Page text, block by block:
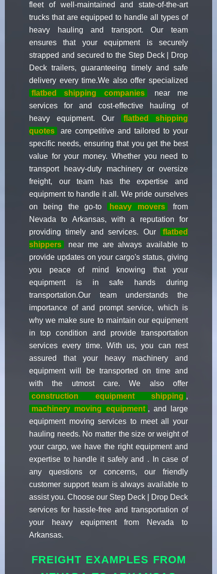
fleet of well-maintained and state-of-the-art
trucks that are equipped to handle all types of
heavy hauling and transport. Our team
ensures that your equipment is securely
strapped and secured to the Step Deck | Drop
Deck trailers, guaranteeing timely and safe
delivery every time.We also offer specialized
flatbed shipping companies
near me
services for and cost-effective hauling of
heavy equipment. Our
flatbed shipping
quotes
are competitive and tailored to your
specific needs, ensuring that you get the best
value for your money. Whether you need to
transport heavy-duty machinery or oversize
freight, our team has the expertise and
equipment to handle it all. We pride ourselves
on being the go-to
heavy movers
from
Nevada to Arkansas, with a reputation for
providing timely and services. Our
flatbed
shippers
near me are always available to
provide updates on your cargo's status, giving
you peace of mind knowing that your
equipment is in safe hands during
transportation.Our team understands the
importance of and prompt service, which is
why we make sure to maintain our equipment
in top condition and provide transportation
services every time. With us, you can rest
assured that your heavy machinery and
equipment will be transported on time and
with the utmost care. We also offer
construction equipment shipping ,
machinery moving equipment , and large
equipment moving services to meet all your
hauling needs. No matter the size or weight of
your cargo, we have the right equipment and
expertise to handle it safely and . In case of
any questions or concerns, our friendly
customer support team is always available to
assist you. Choose our Step Deck | Drop Deck
services for hassle-free and transportation of
your heavy equipment from Nevada to
Arkansas.
FREIGHT EXAMPLES FROM